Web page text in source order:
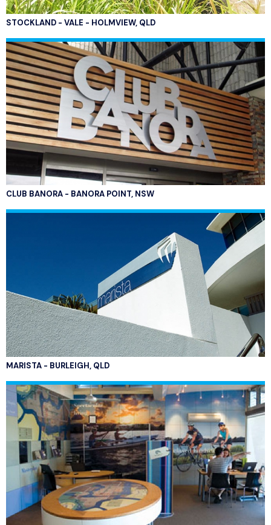
STOCKLAND - VALE - HOLMVIEW, QLD
CLUB BANORA - BANORA POINT, NSW
MARISTA - BURLEIGH, QLD